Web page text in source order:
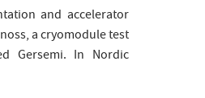
and accelerator
a cryomodule test
Gersemi. In Nordic